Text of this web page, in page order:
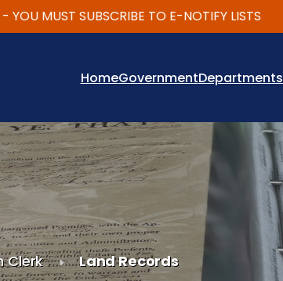
MUST SUBSCRIBE TO E-NOTIFY LISTS
HomeGovernmentDepartments
Clerk Land Records